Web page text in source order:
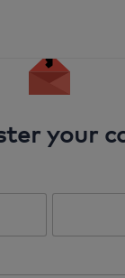
your
of your card.